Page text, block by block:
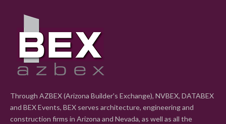
Through AZBEX (Arizona Builder's Exchange), NVBEX, DATABEX
and BEX Events, BEX serves architecture, engineering and
construction firms in Arizona and Nevada, as well as all the